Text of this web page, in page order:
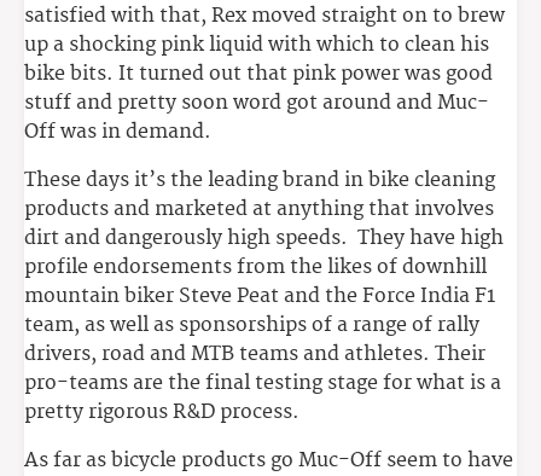
satisfied with that, Rex moved straight on to brew
up a shocking pink liquid with which to clean his
bike bits. It turned out that pink power was good
stuff and pretty soon word got around and Muc-
Off was in demand.
These days it’s the leading brand in bike cleaning
products and marketed at anything that involves
dirt and dangerously high speeds. They have high
profile endorsements from the likes of downhill
mountain biker Steve Peat and the Force India F1
team, as well as sponsorships of a range of rally
drivers, road and MTB teams and athletes. Their
pro-teams are the final testing stage for what is a
pretty rigorous R&D process.
As far as bicycle products go Muc-Off seem to have